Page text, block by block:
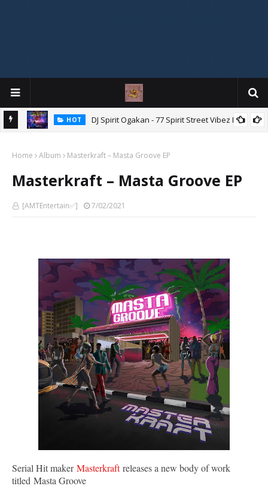
HOT DJ Spirit Ogakan - 77 Spirit Street Vibez Mix
Home Album Masterkraft – Masta Groove EP
Masterkraft – Masta Groove EP
[AMTEntertain✅] 7/02/2021
Serial Hit makerMasterkraftreleases a new body of work
titled Masta Groove